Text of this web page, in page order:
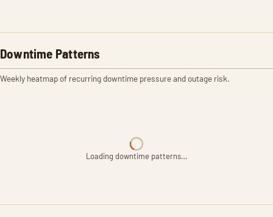
Downtime Patterns
Weekly heatmap of recurring downtime pressure and outage risk.
Loading downtime patterns…